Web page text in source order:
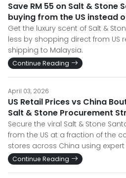
Save RM 55 on Salt & Stone
buying from the US instead
Get the luxury scent of Salt &
less by shopping direct from US
shipping to Malaysia.
Continue Reading
April 03, 2026
US Retail Prices vs China
Salt & Stone Procurement
Secure the viral Salt & Stone
from the US at a fraction of the
stores across China using
Continue Reading